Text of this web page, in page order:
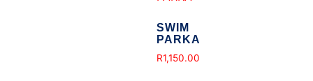
SWIM
PARKA
R1,150.00